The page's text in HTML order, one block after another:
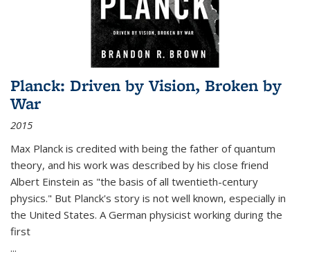
Planck: Driven by Vision, Broken by
War
2015
Max Planck is credited with being the father of quantum
theory, and his work was described by his close friend
Albert Einstein as "the basis of all twentieth-century
physics." But Planck's story is not well known, especially in
the United States. A German physicist working during the
first
...